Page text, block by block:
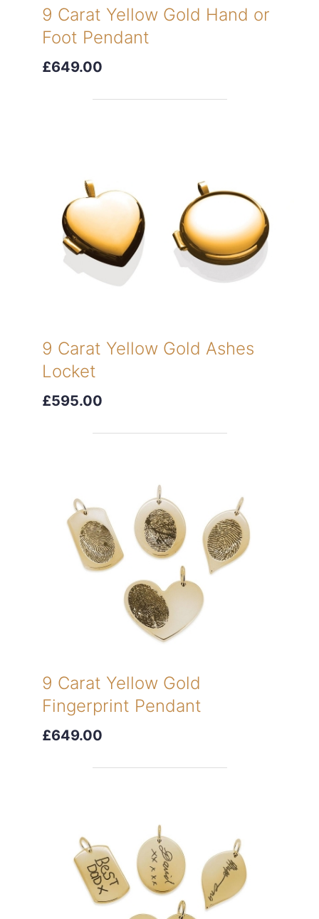
9 Carat Yellow Gold Hand or
Foot Pendant
£649.00
9 Carat Yellow Gold Ashes
Locket
£595.00
9 Carat Yellow Gold
Fingerprint Pendant
£649.00